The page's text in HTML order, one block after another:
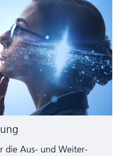
die Aus- und Weiter­